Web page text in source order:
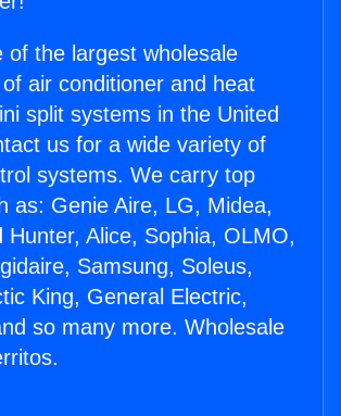
of the largest wholesale
air conditioner and heat
split systems in the United
us for a wide variety of
systems. We carry top
as: Genie Aire, LG, Midea,
Hunter, Alice, Sophia, OLMO,
Samsung, Soleus,
King, General Electric,
so many more. Wholesale